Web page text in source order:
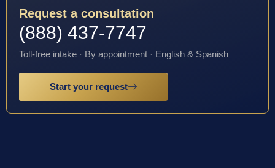
Request a consultation
(888) 437-7747
Toll-free intake · By appointment · English & Spanish
Start your request